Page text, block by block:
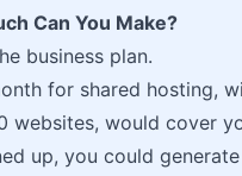
Can You Make?
business plan.
for shared hosting,
websites, would cover
up, you could